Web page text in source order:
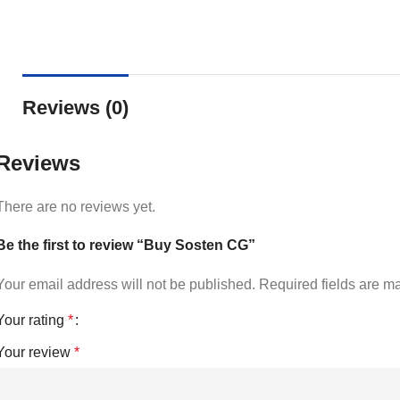
Reviews (0)
are no reviews yet.
the first to review “Buy Sosten CG”
email address will not be published. Required fields are
rating *
review *